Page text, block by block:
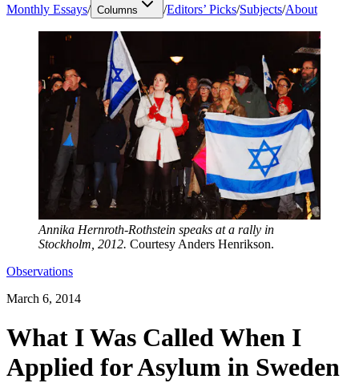
Monthly Essays/ Columns /Editors’ Picks/Subjects/About
Annika Hernroth-Rothstein speaks at a rally in
Stockholm, 2012. Courtesy Anders Henrikson.
Observations
March 6, 2014
What I Was Called When I
Applied for Asylum in Sweden